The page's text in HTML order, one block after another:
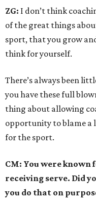
ZG: I don’t think
of the great things
sport, that you grow
think for yourself.
There’s always been
you have these full
thing about allowing
opportunity to blame a
for the sport.
CM: You were
receiving serve. Did
you do that on